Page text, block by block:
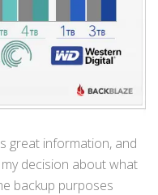
great information, and
decision about what
backup purposes